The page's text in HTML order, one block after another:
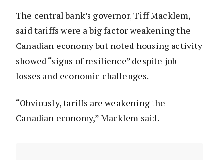
The central bank’s governor, Tiff Macklem,
said tariffs were a big factor weakening the
Canadian economy but noted housing activity
showed “signs of resilience” despite job
losses and economic challenges.
“Obviously, tariffs are weakening the
Canadian economy,” Macklem said.